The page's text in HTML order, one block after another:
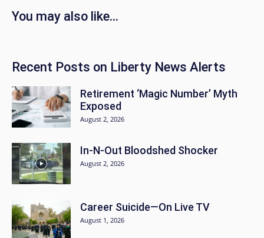
You may also like…
Recent Posts on Liberty News Alerts
Retirement ‘Magic Number’ Myth
Exposed
August 2, 2026
In-N-Out Bloodshed Shocker
August 2, 2026
Career Suicide—On Live TV
August 1, 2026